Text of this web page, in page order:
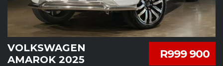
R999 900
VOLKSWAGEN
AMAROK 2025